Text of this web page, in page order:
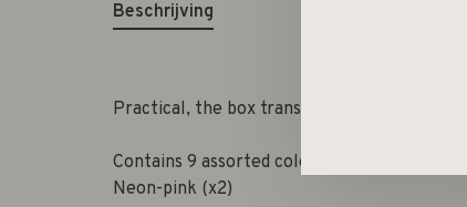
Beschrijving
Practical, the box transforms into a pencil
Contains 9 assorted colors: Neon-yellow
Neon-pink (x2)